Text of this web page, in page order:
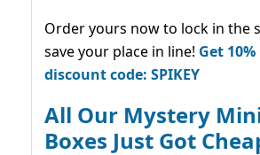
Order yours now to lock in the
save your place in line! Get
discount code: SPIKEY
All Our Mystery
Boxes Just Got